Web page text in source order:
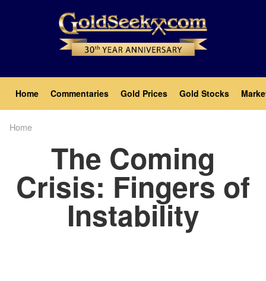
Main
navigation
Home Commentaries Gold Prices Gold Stocks
Home
The Coming
Crisis: Fingers of
Instability